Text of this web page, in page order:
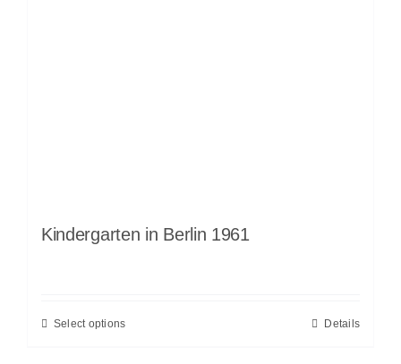
Kindergarten in Berlin 1961
Select options Details